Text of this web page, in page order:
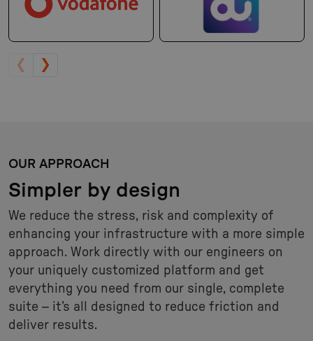
OUR APPROACH
Simpler by design
We reduce the stress, risk and complexity of
enhancing your infrastructure with a more simple
approach. Work directly with our engineers on
your uniquely customized platform and get
everything you need from our single, complete
suite – it’s all designed to reduce friction and
deliver results.